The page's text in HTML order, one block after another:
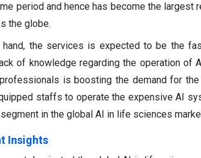
period and hence has become the
the globe.
hand, the services is expected to be the
of knowledge regarding the operation of
is boosting the demand for
staffs to operate the expensive AI
in the global AI in life sciences
Insights